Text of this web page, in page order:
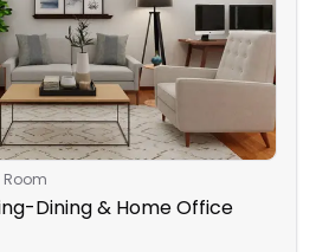
Room
Dining & Home Office